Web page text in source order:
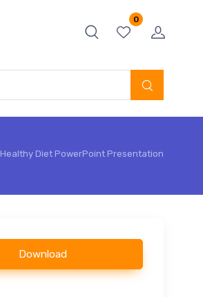
0
Healthy Diet PowerPoint Presentation
Download